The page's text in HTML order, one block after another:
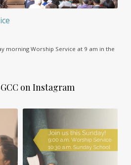
morning Worship Service at 9 am in the
on Instagram